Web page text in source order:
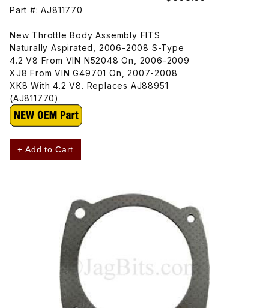
Part #: AJ811770
New Throttle Body Assembly FITS
Naturally Aspirated, 2006-2008 S-Type
4.2 V8 From VIN N52048 On, 2006-2009
XJ8 From VIN G49701 On, 2007-2008
XK8 With 4.2 V8. Replaces AJ88951
(AJ811770)
+ Add to Cart